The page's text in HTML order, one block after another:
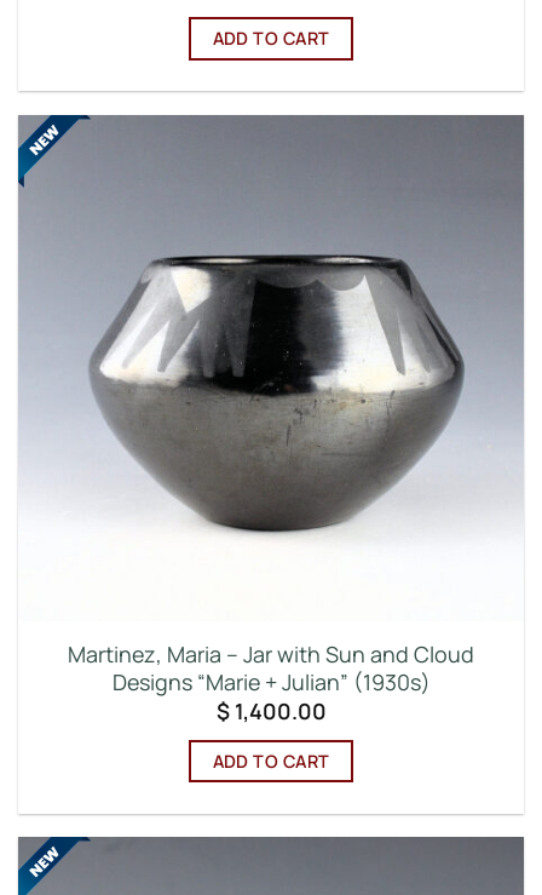
ADD TO CART
Martinez, Maria – Jar with Sun and Cloud
Designs “Marie + Julian” (1930s)
$1,400.00
ADD TO CART